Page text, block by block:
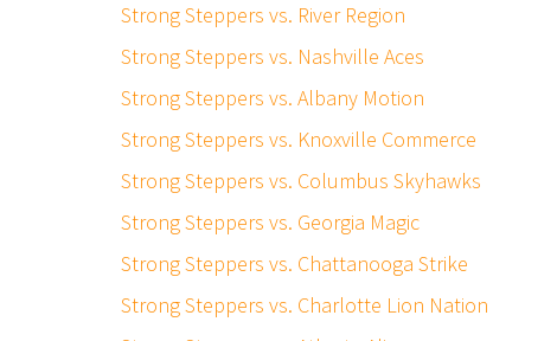
Strong Steppers vs. River Region
Strong Steppers vs. Nashville Aces
Strong Steppers vs. Albany Motion
Strong Steppers vs. Knoxville Commerce
Strong Steppers vs. Columbus Skyhawks
Strong Steppers vs. Georgia Magic
Strong Steppers vs. Chattanooga Strike
Strong Steppers vs. Charlotte Lion Nation